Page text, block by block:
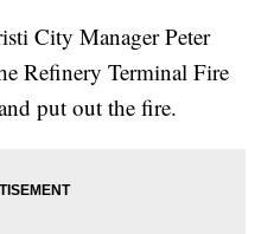
City Manager Peter
Refinery Terminal Fire
put out the fire.